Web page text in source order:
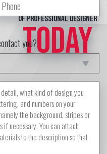
of professional designer
TODAY
you?